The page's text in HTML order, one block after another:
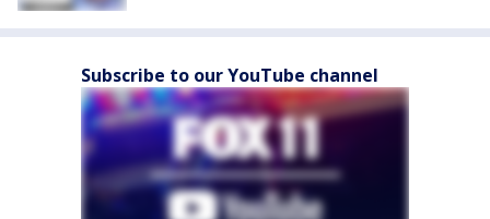
Subscribe to our YouTube channel